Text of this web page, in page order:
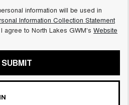
information will be used in
Information Collection Statement
agree to North Lakes GWM's Website
SUBMIT